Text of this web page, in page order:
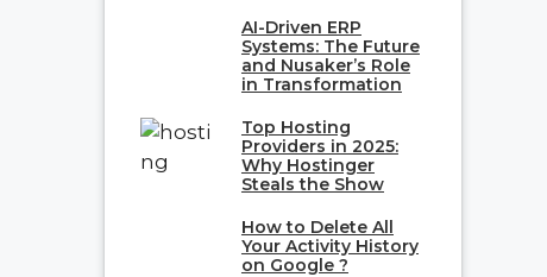
AI-Driven ERP
Systems: The Future
and Nusaker’s Role
in Transformation
Top Hosting
Providers in 2025:
Why Hostinger
Steals the Show
How to Delete All
Your Activity History
on Google ?